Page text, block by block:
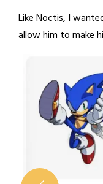
Like Noctis, I
allow him to make